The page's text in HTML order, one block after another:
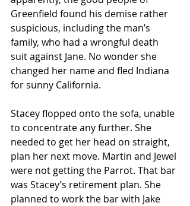
Greenfield found his demise rather
suspicious, including the man’s
family, who had a wrongful death
suit against Jane. No wonder she
changed her name and fled Indiana
for sunny California.
Stacey flopped onto the sofa, unable
to concentrate any further. She
needed to get her head on straight,
plan her next move. Martin and Jewel
were not getting the Parrot. That bar
was Stacey’s retirement plan. She
planned to work the bar with Jake